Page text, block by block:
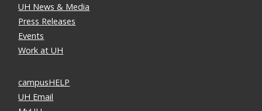
UH News & Media
Press Releases
Events
Work at UH
campusHELP
UH Email